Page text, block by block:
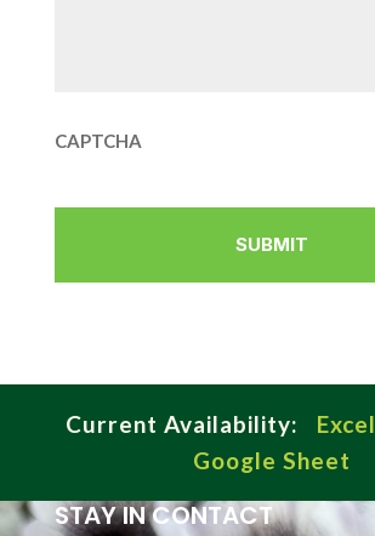
CAPTCHA
Current Availability: Excel
Google Sheet
STAY IN CONTACT